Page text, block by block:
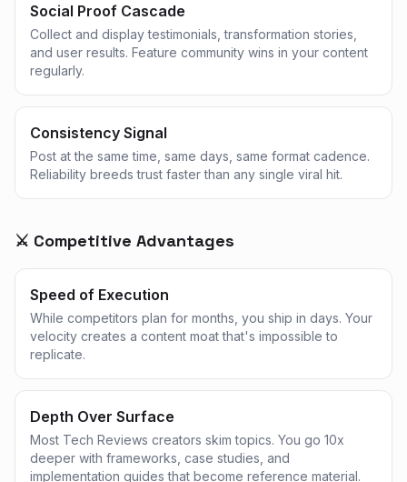
Social Proof Cascade
Collect and display testimonials, transformation stories,
and user results. Feature community wins in your content
regularly.
Consistency Signal
Post at the same time, same days, same format cadence.
Reliability breeds trust faster than any single viral hit.
⚔️ Competitive Advantages
Speed of Execution
While competitors plan for months, you ship in days. Your
velocity creates a content moat that's impossible to
replicate.
Depth Over Surface
Most Tech Reviews creators skim topics. You go 10x
deeper with frameworks, case studies, and
implementation guides that become reference material.